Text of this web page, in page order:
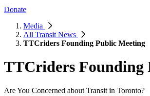
Donate
Media
All Transit News
TTCriders Founding Public Meeting
TTCriders Founding
Are You Concerned about Transit in Toronto?